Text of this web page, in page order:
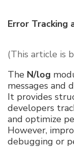
Error Tracking
(This article is
The N/log
messages and
It provides
developers
and optimize
However,
debugging or